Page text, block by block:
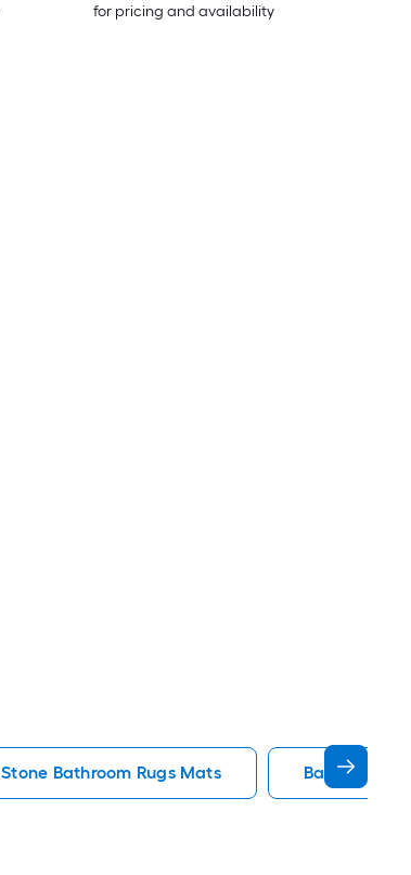
for pricing and availability
Stone Bathroom Rugs Mats Bath Rug